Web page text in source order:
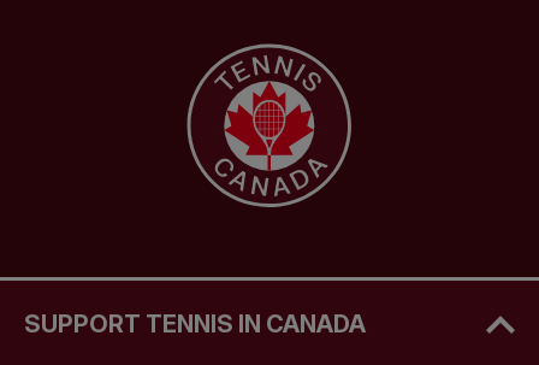
SUPPORT TENNIS IN CANADA